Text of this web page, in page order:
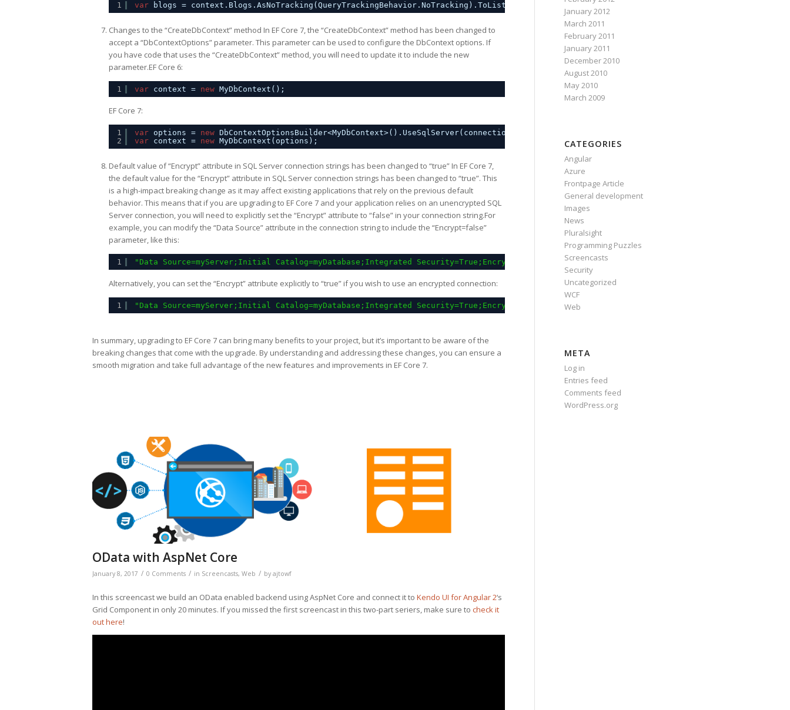
1 var blogs = context.Blogs.AsNoTracking(QueryTrackingBehavior.NoTracking).ToList();
Changes to the “CreateDbContext” method In EF Core 7, the “CreateDbContext” method has been changed to
accept a “DbContextOptions” parameter. This parameter can be used to configure the DbContext options. If
you have code that uses the “CreateDbContext” method, you will need to update it to include the new
parameter.EF Core 6:
1 var context = new MyDbContext();
EF Core 7:
1
2
var options = new DbContextOptionsBuilder<MyDbContext>().UseSqlServer(connectionString).Options;
var context = new MyDbContext(options);
Default value of “Encrypt” attribute in SQL Server connection strings has been changed to “true” In EF Core 7,
the default value for the “Encrypt” attribute in SQL Server connection strings has been changed to “true”. This
is a high-impact breaking change as it may affect existing applications that rely on the previous default
behavior. This means that if you are upgrading to EF Core 7 and your application relies on an unencrypted SQL
Server connection, you will need to explicitly set the “Encrypt” attribute to “false” in your connection string.For
example, you can modify the “Data Source” attribute in the connection string to include the “Encrypt=false”
parameter, like this:
1 "Data Source=myServer;Initial Catalog=myDatabase;Integrated Security=True;Encrypt=false;"
Alternatively, you can set the “Encrypt” attribute explicitly to “true” if you wish to use an encrypted connection:
1 "Data Source=myServer;Initial Catalog=myDatabase;Integrated Security=True;Encrypt=true;"
In summary, upgrading to EF Core 7 can bring many benefits to your project, but it’s important to be aware of the
breaking changes that come with the upgrade. By understanding and addressing these changes, you can ensure a
smooth migration and take full advantage of the new features and improvements in EF Core 7.
OData with AspNet Core
January 8, 2017 / 0 Comments / in Screencasts, Web / by ajtowf
In this screencast we build an OData enabled backend using AspNet Core and connect it to Kendo UI for Angular 2‘s
Grid Component in only 20 minutes. If you missed the first screencast in this two-part seriers, make sure to check it
out here!
January 2012
March 2011
February 2011
January 2011
December 2010
August 2010
May 2010
March 2009
CATEGORIES
Angular
Azure
Frontpage Article
General development
Images
News
Pluralsight
Programming Puzzles
Screencasts
Security
Uncategorized
WCF
Web
META
Log in
Entries feed
Comments feed
WordPress.org